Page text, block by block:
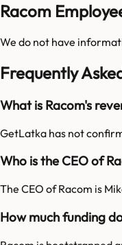
Racom
We do not have
Frequently
What is Racom's
GetLatka has not
Who is the CEO of
The CEO of Racom is
How much funding